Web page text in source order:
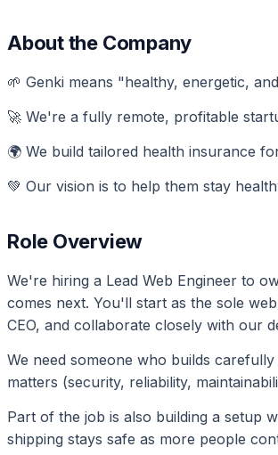
About the Company
🌱 Genki means "healthy, energetic,
🚀 We're a fully remote, profitable
🌍 We build tailored health insurance
💚 Our vision is to help them stay
Role Overview
We're hiring a Lead Web Engineer to
comes next. You'll start as the sole
CEO, and collaborate closely with our
We need someone who builds
matters (security, reliability,
Part of the job is also building a setup
shipping stays safe as more people